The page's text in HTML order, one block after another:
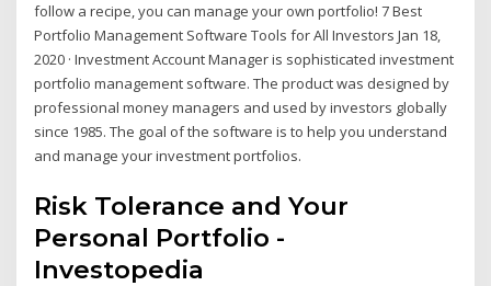
follow a recipe, you can manage your own portfolio! 7 Best
Portfolio Management Software Tools for All Investors Jan 18,
2020 · Investment Account Manager is sophisticated investment
portfolio management software. The product was designed by
professional money managers and used by investors globally
since 1985. The goal of the software is to help you understand
and manage your investment portfolios.
Risk Tolerance and Your
Personal Portfolio -
Investopedia